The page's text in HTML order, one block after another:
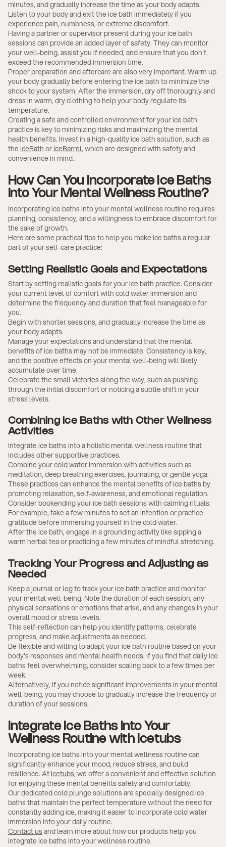
minutes, and gradually increase the time as your body adapts.
Listen to your body and exit the ice bath immediately if you
experience pain, numbness, or extreme discomfort.
Having a partner or supervisor present during your ice bath
sessions can provide an added layer of safety. They can monitor
your well-being, assist you if needed, and ensure that you don't
exceed the recommended immersion time.
Proper preparation and aftercare are also very important. Warm up
your body gradually before entering the ice bath to minimize the
shock to your system. After the immersion, dry off thoroughly and
dress in warm, dry clothing to help your body regulate its
temperature.
Creating a safe and controlled environment for your ice bath
practice is key to minimizing risks and maximizing the mental
health benefits. Invest in a high-quality ice bath solution, such as
the IceBath or IceBarrel, which are designed with safety and
convenience in mind.
How Can You Incorporate Ice Baths
into Your Mental Wellness Routine?
Incorporating ice baths into your mental wellness routine requires
planning, consistency, and a willingness to embrace discomfort for
the sake of growth.
Here are some practical tips to help you make ice baths a regular
part of your self-care practice:
Setting Realistic Goals and Expectations
Start by setting realistic goals for your ice bath practice. Consider
your current level of comfort with cold water immersion and
determine the frequency and duration that feel manageable for
you.
Begin with shorter sessions, and gradually increase the time as
your body adapts.
Manage your expectations and understand that the mental
benefits of ice baths may not be immediate. Consistency is key,
and the positive effects on your mental well-being will likely
accumulate over time.
Celebrate the small victories along the way, such as pushing
through the initial discomfort or noticing a subtle shift in your
stress levels.
Combining Ice Baths with Other Wellness
Activities
Integrate ice baths into a holistic mental wellness routine that
includes other supportive practices.
Combine your cold water immersion with activities such as
meditation, deep breathing exercises, journaling, or gentle yoga.
These practices can enhance the mental benefits of ice baths by
promoting relaxation, self-awareness, and emotional regulation.
Consider bookending your ice bath sessions with calming rituals.
For example, take a few minutes to set an intention or practice
gratitude before immersing yourself in the cold water.
After the ice bath, engage in a grounding activity like sipping a
warm herbal tea or practicing a few minutes of mindful stretching.
Tracking Your Progress and Adjusting as
Needed
Keep a journal or log to track your ice bath practice and monitor
your mental well-being. Note the duration of each session, any
physical sensations or emotions that arise, and any changes in your
overall mood or stress levels.
This self-reflection can help you identify patterns, celebrate
progress, and make adjustments as needed.
Be flexible and willing to adapt your ice bath routine based on your
body's responses and mental health needs. If you find that daily ice
baths feel overwhelming, consider scaling back to a few times per
week.
Alternatively, if you notice significant improvements in your mental
well-being, you may choose to gradually increase the frequency or
duration of your sessions.
Integrate Ice Baths into Your
Wellness Routine with Icetubs
Incorporating ice baths into your mental wellness routine can
significantly enhance your mood, reduce stress, and build
resilience. At Icetubs, we offer a convenient and effective solution
for enjoying these mental benefits safely and comfortably.
Our dedicated cold plunge solutions are specially designed ice
baths that maintain the perfect temperature without the need for
constantly adding ice, making it easier to incorporate cold water
immersion into your daily routine.
Contact usand learn more about how our products help you
integrate ice baths into your wellness routine.